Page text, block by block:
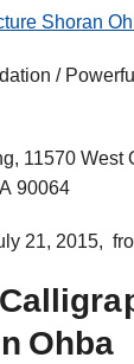
/
11570 West
90064
21, 2015,
Ohba